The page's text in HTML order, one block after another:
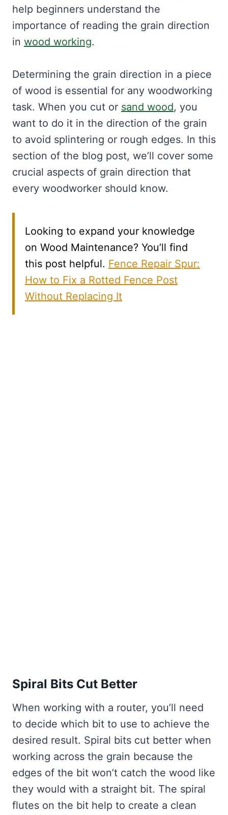
help beginners understand the
importance of reading the grain direction
in wood working.
Determining the grain direction in a piece
of wood is essential for any woodworking
task. When you cut or sand wood, you
want to do it in the direction of the grain
to avoid splintering or rough edges. In this
section of the blog post, we’ll cover some
crucial aspects of grain direction that
every woodworker should know.
Looking to expand your knowledge
on Wood Maintenance? You’ll find
this post helpful. Fence Repair Spur:
How to Fix a Rotted Fence Post
Without Replacing It
Spiral Bits Cut Better
When working with a router, you’ll need
to decide which bit to use to achieve the
desired result. Spiral bits cut better when
working across the grain because the
edges of the bit won’t catch the wood like
they would with a straight bit. The spiral
flutes on the bit help to create a clean